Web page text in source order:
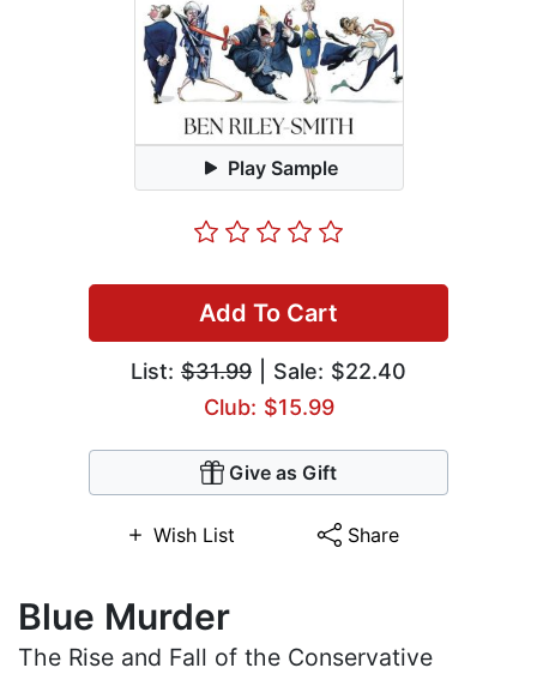
Play Sample
Add To Cart
List: $31.99 | Sale: $22.40
Club: $15.99
Give as Gift
Wish List Share
Blue Murder
The Rise and Fall of the Conservative